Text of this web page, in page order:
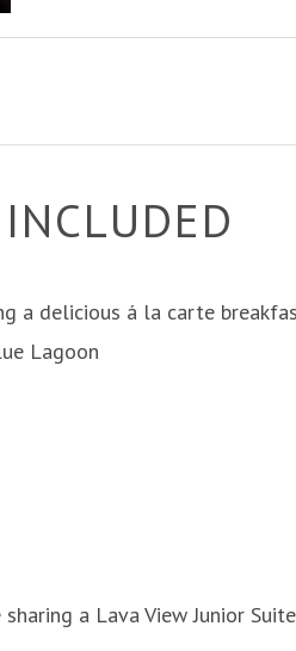
a delicious á la carte
Lagoon
a Lava View Junior